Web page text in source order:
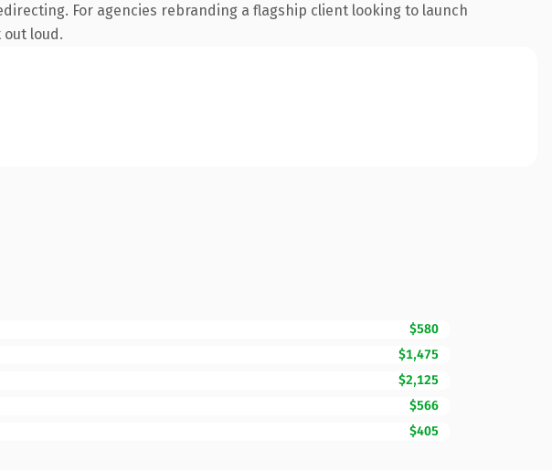
For agencies rebranding a flagship client looking to launch
loud.
$580
$1,475
$2,125
$566
$405